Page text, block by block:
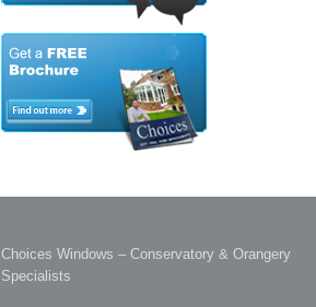
Choices Windows – Conservatory & Orangery
Specialists